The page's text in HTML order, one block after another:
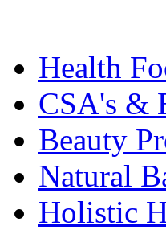
Health
CSA's &
Beauty
Natural
Holistic